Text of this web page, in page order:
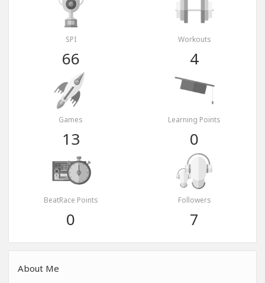
SPI
66
Workouts
4
Games
13
Learning Points
0
BeatRace Points
0
Followers
7
About Me